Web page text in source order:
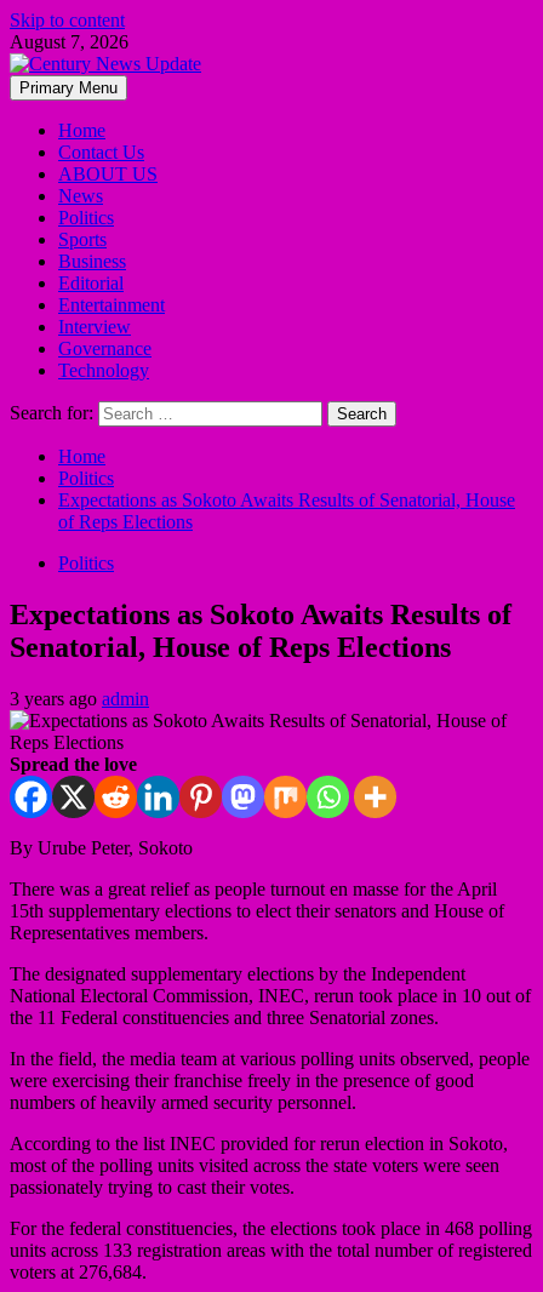
Skip to content
August 7, 2026
Primary Menu
Home
Contact Us
ABOUT US
News
Politics
Sports
Business
Editorial
Entertainment
Interview
Governance
Technology
Search for:
Home
Politics
Expectations as Sokoto Awaits Results of Senatorial, House
of Reps Elections
Politics
Expectations as Sokoto Awaits Results of
Senatorial, House of Reps Elections
3 years ago admin
Spread the love
By Urube Peter, Sokoto
There was a great relief as people turnout en masse for the April
15th supplementary elections to elect their senators and House of
Representatives members.
The designated supplementary elections by the Independent
National Electoral Commission, INEC, rerun took place in 10 out of
the 11 Federal constituencies and three Senatorial zones.
In the field, the media team at various polling units observed, people
were exercising their franchise freely in the presence of good
numbers of heavily armed security personnel.
According to the list INEC provided for rerun election in Sokoto,
most of the polling units visited across the state voters were seen
passionately trying to cast their votes.
For the federal constituencies, the elections took place in 468 polling
units across 133 registration areas with the total number of registered
voters at 276,684.